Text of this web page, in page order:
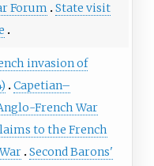
Forum
State visit
invasion of
Capetian–
French War
to the French
Second Barons'